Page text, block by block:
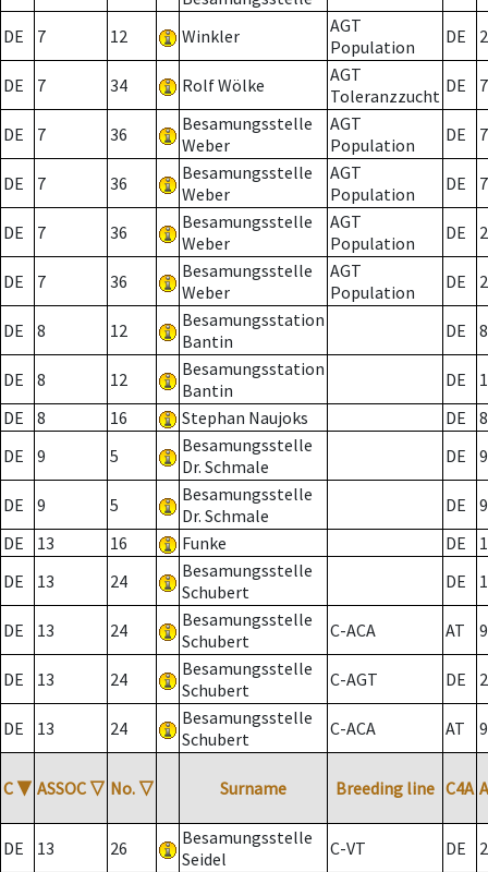
DE 7 12 Winkler
AGT
Population
DE 2
DE 7 34 Rolf Wölke
AGT
Toleranzzucht DE 7
DE 7 36
Besamungsstelle
Weber
AGT
Population
DE 7
DE 7 36
Besamungsstelle
Weber
AGT
Population
DE 7
DE 7 36
Besamungsstelle
Weber
AGT
Population
DE 2
DE 7 36
Besamungsstelle
Weber
AGT
Population
DE 2
DE 8 12
Besamungsstation
Bantin
DE 8
DE 8 12
Besamungsstation
Bantin
DE
DE
8 16 Stephan Naujoks DE
8
DE
9 5
Besamungsstelle
Dr. Schmale
DE 9
DE 9 5
Besamungsstelle
Dr. Schmale
DE
9
DE
13 16 Funke DE
DE
13 24
Besamungsstelle
Schubert
DE
DE 13 24
Besamungsstelle
Schubert
C-ACA AT
DE 13 24
Besamungsstelle
Schubert
C-AGT DE 2
DE 13 24
Besamungsstelle
Schubert
C-ACA AT
C ▼ ASSOC ▽ No. ▽ Surname Breeding line C4A
DE 13 26
Besamungsstelle
Seidel
C-VT DE 2